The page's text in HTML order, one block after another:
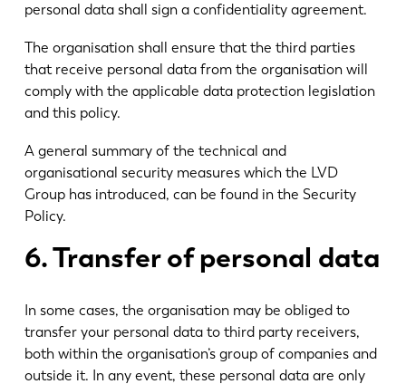
personal data shall sign a confidentiality agreement.
The organisation shall ensure that the third parties
that receive personal data from the organisation will
comply with the applicable data protection legislation
and this policy.
A general summary of the technical and
organisational security measures which the LVD
Group has introduced, can be found in the Security
Policy.
6. Transfer of personal data
In some cases, the organisation may be obliged to
transfer your personal data to third party receivers,
both within the organisation’s group of companies and
outside it. In any event, these personal data are only